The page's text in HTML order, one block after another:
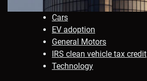
Cars
EV adoption
General Motors
IRS clean vehicle tax credit
Technology